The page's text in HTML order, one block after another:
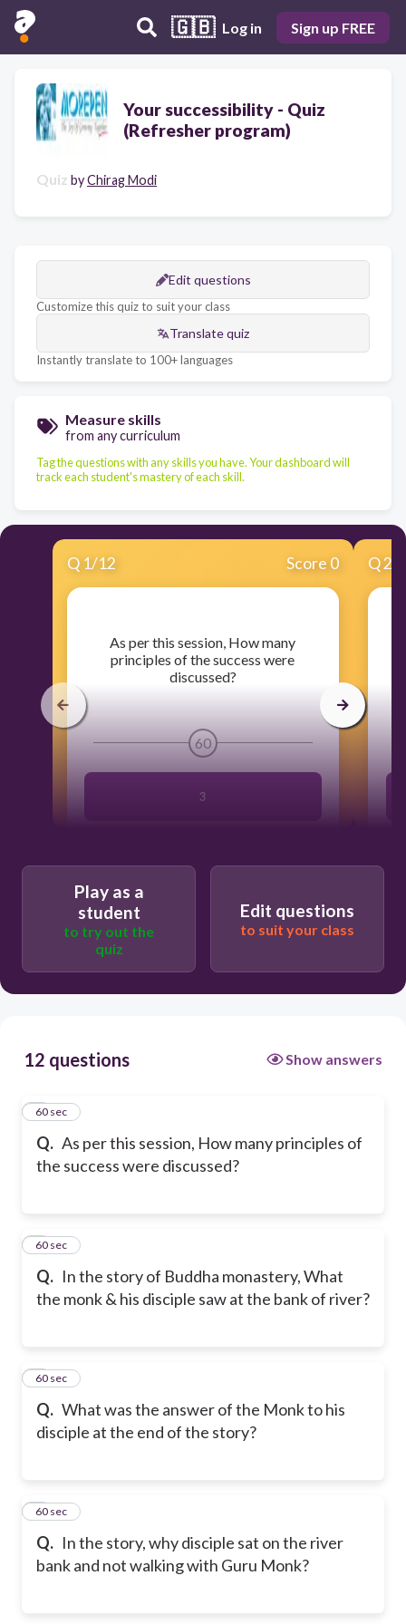
🇬🇧 Log in Sign up FREE
Your successibility - Quiz
(Refresher program)
Quiz byChirag Modi
Edit questions
Customize this quiz to suit your class
Translate quiz
Instantly translate to 100+ languages
Measure skills
from any curriculum
Tag the questions with any skills you have. Your dashboard will
track each student's mastery of each skill.
Q 1/12 Score 0
​As per this session, How many
principles of the success were
discussed?
60
3
Q2
Play as a
student
to try out the
quiz
Edit questions
to suit your class
12 questions Show answers
Q. As per this session, How many principles of
the success were discussed?
160 sec
Q. In the story of Buddha monastery, What
the monk & his disciple saw at the bank of river?
260 sec
Q. What was the answer of the Monk to his
disciple at the end of the story?
360 sec
Q. In the story, why disciple sat on the river
bank and not walking with Guru Monk?
460 sec